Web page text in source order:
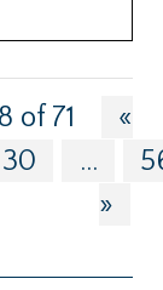
of 71
«
30 ...
»